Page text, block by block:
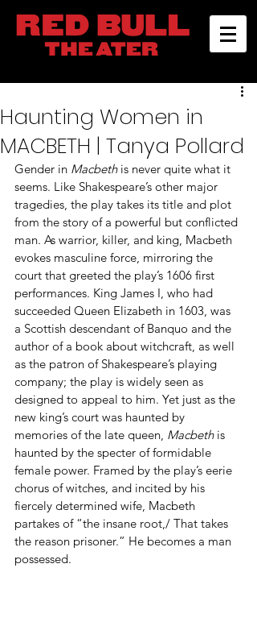
Haunting Women in
MACBETH | Tanya Pollard
Gender in Macbeth is never quite what it
seems. Like Shakespeare’s other major
tragedies, the play takes its title and plot
from the story of a powerful but conflicted
man. As warrior, killer, and king, Macbeth
evokes masculine force, mirroring the
court that greeted the play’s 1606 first
performances. King James I, who had
succeeded Queen Elizabeth in 1603, was
a Scottish descendant of Banquo and the
author of a book about witchcraft, as well
as the patron of Shakespeare’s playing
company; the play is widely seen as
designed to appeal to him. Yet just as the
new king’s court was haunted by
memories of the late queen, Macbeth is
haunted by the specter of formidable
female power. Framed by the play’s eerie
chorus of witches, and incited by his
fiercely determined wife, Macbeth
partakes of “the insane root,/ That takes
the reason prisoner.” He becomes a man
possessed.